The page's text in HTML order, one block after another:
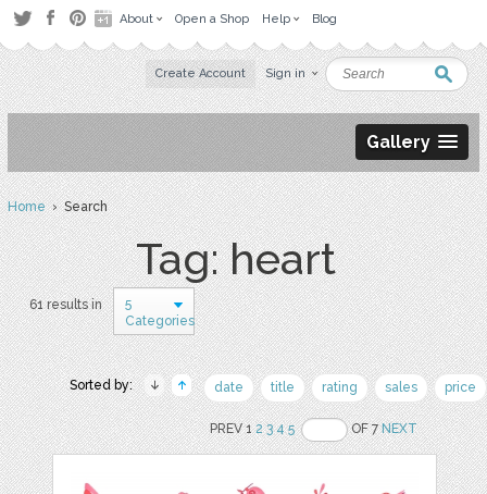
About Open a Shop Help Blog
Create Account Sign in
Gallery
Home› Search
Tag: heart
61 results in
5
Categories
Sorted by: date title rating sales price
PREV 12 3 4 5 OF 7NEXT